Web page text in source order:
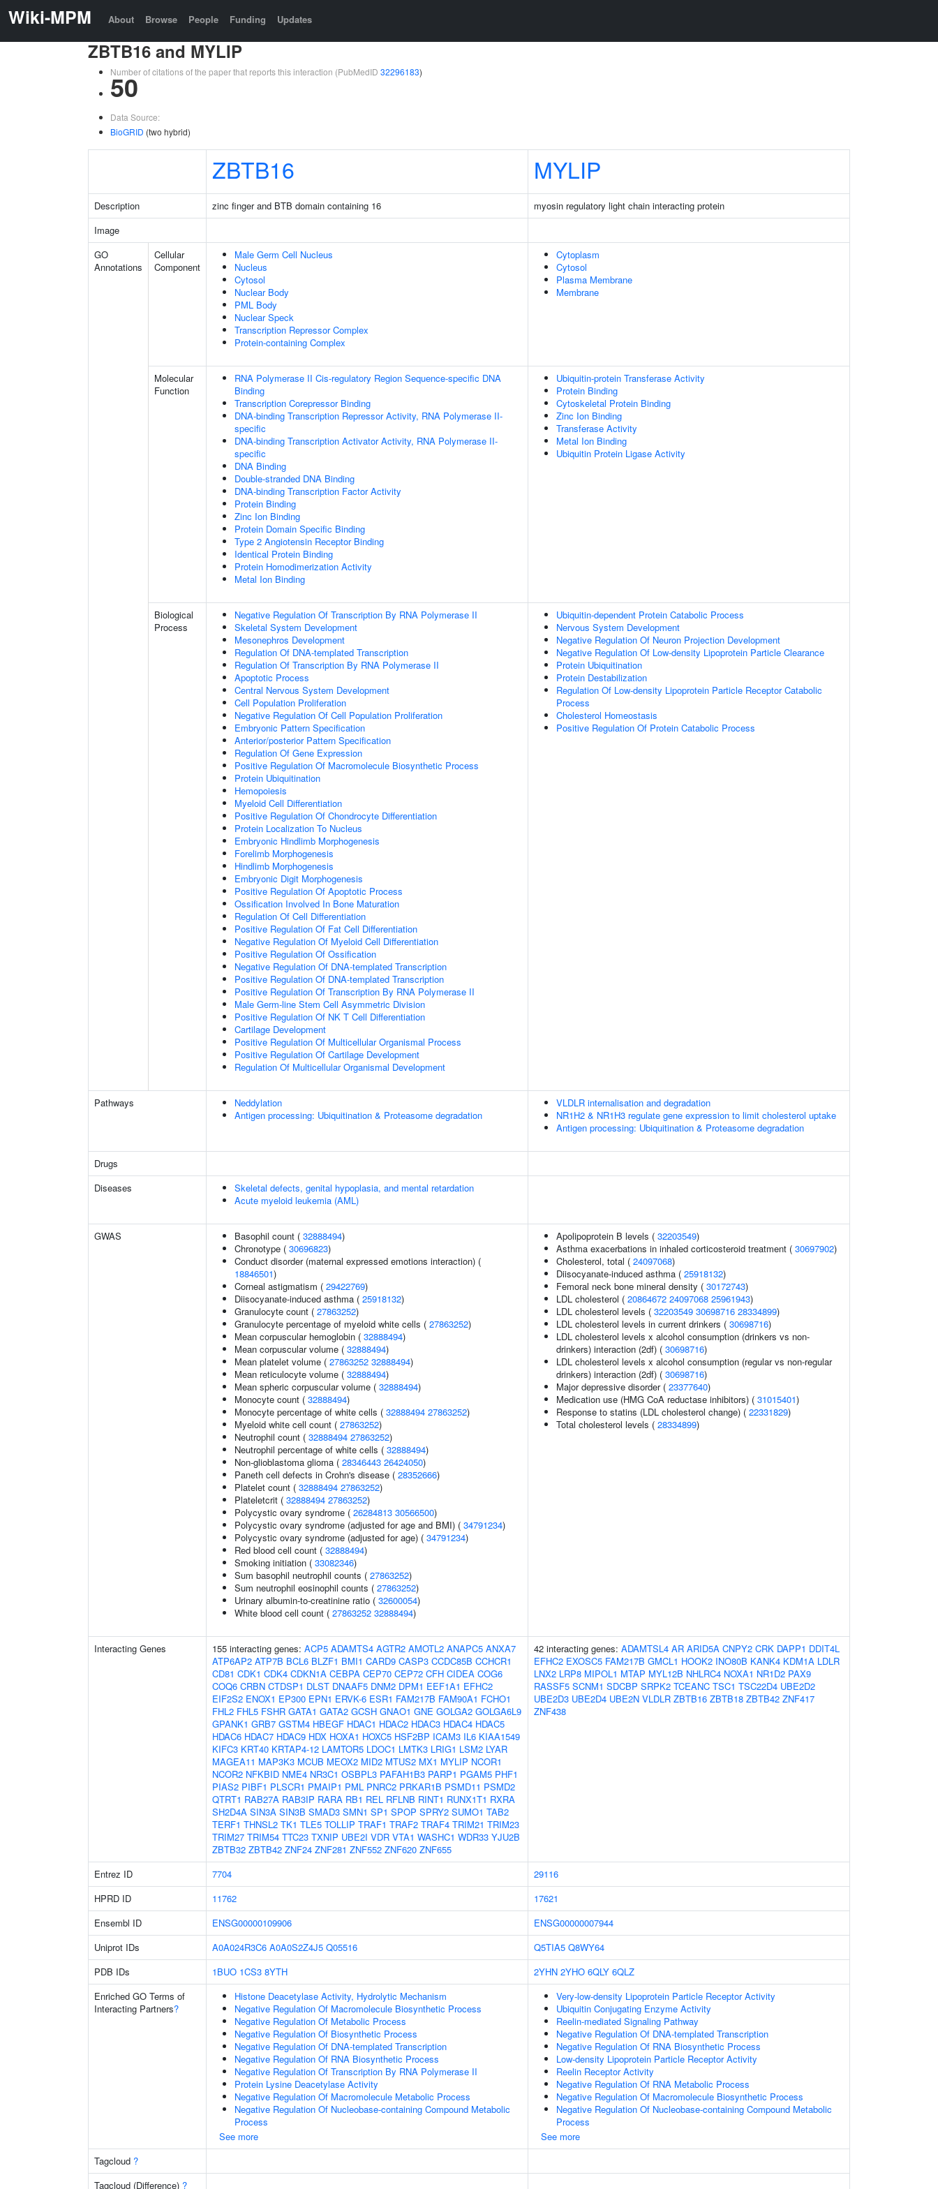
Wiki-MPM About Browse People Funding Updates
ZBTB16 and MYLIP
Number of citations of the paper that reports this interaction (PubMedID 32296183)
50
Data Source:
BioGRID (two hybrid)
ZBTB16 MYLIP
Description zinc finger and BTB domain containing 16
myosin regulatory light chain interacting protein
Image
GO
Annotations
Cellular
Component
Male Germ Cell Nucleus
Nucleus
Cytosol
Nuclear Body
PML Body
Nuclear Speck
Transcription Repressor Complex
Protein-containing Complex
Cytoplasm
Cytosol
Plasma Membrane
Membrane
Molecular
Function
RNA Polymerase II Cis-regulatory Region Sequence-specific DNA
Binding
Transcription Corepressor Binding
DNA-binding Transcription Repressor Activity, RNA Polymerase II-
specific
DNA-binding Transcription Activator Activity, RNA Polymerase II-
specific
DNA Binding
Double-stranded DNA Binding
DNA-binding Transcription Factor Activity
Protein Binding
Zinc Ion Binding
Protein Domain Specific Binding
Type 2 Angiotensin Receptor Binding
Identical Protein Binding
Protein Homodimerization Activity
Metal Ion Binding
Ubiquitin-protein Transferase Activity
Protein Binding
Cytoskeletal Protein Binding
Zinc Ion Binding
Transferase Activity
Metal Ion Binding
Ubiquitin Protein Ligase Activity
Biological
Process
Negative Regulation Of Transcription By RNA Polymerase II
Skeletal System Development
Mesonephros Development
Regulation Of DNA-templated Transcription
Regulation Of Transcription By RNA Polymerase II
Apoptotic Process
Central Nervous System Development
Cell Population Proliferation
Negative Regulation Of Cell Population Proliferation
Embryonic Pattern Specification
Anterior/posterior Pattern Specification
Regulation Of Gene Expression
Positive Regulation Of Macromolecule Biosynthetic Process
Protein Ubiquitination
Hemopoiesis
Myeloid Cell Differentiation
Positive Regulation Of Chondrocyte Differentiation
Protein Localization To Nucleus
Embryonic Hindlimb Morphogenesis
Forelimb Morphogenesis
Hindlimb Morphogenesis
Embryonic Digit Morphogenesis
Positive Regulation Of Apoptotic Process
Ossification Involved In Bone Maturation
Regulation Of Cell Differentiation
Positive Regulation Of Fat Cell Differentiation
Negative Regulation Of Myeloid Cell Differentiation
Positive Regulation Of Ossification
Negative Regulation Of DNA-templated Transcription
Positive Regulation Of DNA-templated Transcription
Positive Regulation Of Transcription By RNA Polymerase II
Male Germ-line Stem Cell Asymmetric Division
Positive Regulation Of NK T Cell Differentiation
Cartilage Development
Positive Regulation Of Multicellular Organismal Process
Positive Regulation Of Cartilage Development
Regulation Of Multicellular Organismal Development
Ubiquitin-dependent Protein Catabolic Process
Nervous System Development
Negative Regulation Of Neuron Projection Development
Negative Regulation Of Low-density Lipoprotein Particle Clearance
Protein Ubiquitination
Protein Destabilization
Regulation Of Low-density Lipoprotein Particle Receptor Catabolic
Process
Cholesterol Homeostasis
Positive Regulation Of Protein Catabolic Process
Pathways
Neddylation
Antigen processing: Ubiquitination & Proteasome degradation
VLDLR internalisation and degradation
NR1H2 & NR1H3 regulate gene expression to limit cholesterol uptake
Antigen processing: Ubiquitination & Proteasome degradation
Drugs
Diseases
Skeletal defects, genital hypoplasia, and mental retardation
Acute myeloid leukemia (AML)
GWAS Basophil count ( 32888494)
Chronotype ( 30696823)
Conduct disorder (maternal expressed emotions interaction) (
18846501)
Corneal astigmatism ( 29422769)
Diisocyanate-induced asthma ( 25918132)
Granulocyte count ( 27863252)
Granulocyte percentage of myeloid white cells ( 27863252)
Mean corpuscular hemoglobin ( 32888494)
Mean corpuscular volume ( 32888494)
Mean platelet volume ( 27863252 32888494)
Mean reticulocyte volume ( 32888494)
Mean spheric corpuscular volume ( 32888494)
Monocyte count ( 32888494)
Monocyte percentage of white cells ( 32888494 27863252)
Myeloid white cell count ( 27863252)
Neutrophil count ( 32888494 27863252)
Neutrophil percentage of white cells ( 32888494)
Non-glioblastoma glioma ( 28346443 26424050)
Paneth cell defects in Crohn's disease ( 28352666)
Platelet count ( 32888494 27863252)
Plateletcrit ( 32888494 27863252)
Polycystic ovary syndrome ( 26284813 30566500)
Polycystic ovary syndrome (adjusted for age and BMI) ( 34791234)
Polycystic ovary syndrome (adjusted for age) ( 34791234)
Red blood cell count ( 32888494)
Smoking initiation ( 33082346)
Sum basophil neutrophil counts ( 27863252)
Sum neutrophil eosinophil counts ( 27863252)
Urinary albumin-to-creatinine ratio ( 32600054)
White blood cell count ( 27863252 32888494)
Apolipoprotein B levels ( 32203549)
Asthma exacerbations in inhaled corticosteroid treatment ( 30697902)
Cholesterol, total ( 24097068)
Diisocyanate-induced asthma ( 25918132)
Femoral neck bone mineral density ( 30172743)
LDL cholesterol ( 20864672 24097068 25961943)
LDL cholesterol levels ( 32203549 30698716 28334899)
LDL cholesterol levels in current drinkers ( 30698716)
LDL cholesterol levels x alcohol consumption (drinkers vs non-
drinkers) interaction (2df) ( 30698716)
LDL cholesterol levels x alcohol consumption (regular vs non-regular
drinkers) interaction (2df) ( 30698716)
Major depressive disorder ( 23377640)
Medication use (HMG CoA reductase inhibitors) ( 31015401)
Response to statins (LDL cholesterol change) ( 22331829)
Total cholesterol levels ( 28334899)
Interacting Genes 155 interacting genes: ACP5 ADAMTS4 AGTR2 AMOTL2 ANAPC5 ANXA7
ATP6AP2 ATP7B BCL6 BLZF1 BMI1 CARD9 CASP3 CCDC85B CCHCR1
CD81 CDK1 CDK4 CDKN1A CEBPA CEP70 CEP72 CFH CIDEA COG6
COQ6 CRBN CTDSP1 DLST DNAAF5 DNM2 DPM1 EEF1A1 EFHC2
EIF2S2 ENOX1 EP300 EPN1 ERVK-6 ESR1 FAM217B FAM90A1 FCHO1
FHL2 FHL5 FSHR GATA1 GATA2 GCSH GNAO1 GNE GOLGA2 GOLGA6L9
GPANK1 GRB7 GSTM4 HBEGF HDAC1 HDAC2 HDAC3 HDAC4 HDAC5
HDAC6 HDAC7 HDAC9 HDX HOXA1 HOXC5 HSF2BP ICAM3 IL6 KIAA1549
KIFC3 KRT40 KRTAP4-12 LAMTOR5 LDOC1 LMTK3 LRIG1 LSM2 LYAR
MAGEA11 MAP3K3 MCUB MEOX2 MID2 MTUS2 MX1 MYLIP NCOR1
NCOR2 NFKBID NME4 NR3C1 OSBPL3 PAFAH1B3 PARP1 PGAM5 PHF1
PIAS2 PIBF1 PLSCR1 PMAIP1 PML PNRC2 PRKAR1B PSMD11 PSMD2
QTRT1 RAB27A RAB3IP RARA RB1 REL RFLNB RINT1 RUNX1T1 RXRA
SH2D4A SIN3A SIN3B SMAD3 SMN1 SP1 SPOP SPRY2 SUMO1 TAB2
TERF1 THNSL2 TK1 TLE5 TOLLIP TRAF1 TRAF2 TRAF4 TRIM21 TRIM23
TRIM27 TRIM54 TTC23 TXNIP UBE2I VDR VTA1 WASHC1 WDR33 YJU2B
ZBTB32 ZBTB42 ZNF24 ZNF281 ZNF552 ZNF620 ZNF655
42 interacting genes: ADAMTSL4 AR ARID5A CNPY2 CRK DAPP1 DDIT4L
EFHC2 EXOSC5 FAM217B GMCL1 HOOK2 INO80B KANK4 KDM1A LDLR
LNX2 LRP8 MIPOL1 MTAP MYL12B NHLRC4 NOXA1 NR1D2 PAX9
RASSF5 SCNM1 SDCBP SRPK2 TCEANC TSC1 TSC22D4 UBE2D2
UBE2D3 UBE2D4 UBE2N VLDLR ZBTB16 ZBTB18 ZBTB42 ZNF417
ZNF438
Entrez ID 7704
29116
HPRD ID
11762
17621
Ensembl ID
ENSG00000109906
ENSG00000007944
Uniprot IDs
A0A024R3C6 A0A0S2Z4J5 Q05516 Q5TIA5 Q8WY64
PDB IDs
1BUO 1CS3 8YTH 2YHN 2YHO 6QLY 6QLZ
Enriched GO Terms of
Interacting Partners?
Histone Deacetylase Activity, Hydrolytic Mechanism
Negative Regulation Of Macromolecule Biosynthetic Process
Negative Regulation Of Metabolic Process
Negative Regulation Of Biosynthetic Process
Negative Regulation Of DNA-templated Transcription
Negative Regulation Of RNA Biosynthetic Process
Negative Regulation Of Transcription By RNA Polymerase II
Protein Lysine Deacetylase Activity
Negative Regulation Of Macromolecule Metabolic Process
Negative Regulation Of Nucleobase-containing Compound Metabolic
Process
See more
Very-low-density Lipoprotein Particle Receptor Activity
Ubiquitin Conjugating Enzyme Activity
Reelin-mediated Signaling Pathway
Negative Regulation Of DNA-templated Transcription
Negative Regulation Of RNA Biosynthetic Process
Low-density Lipoprotein Particle Receptor Activity
Reelin Receptor Activity
Negative Regulation Of RNA Metabolic Process
Negative Regulation Of Macromolecule Biosynthetic Process
Negative Regulation Of Nucleobase-containing Compound Metabolic
Process
See more
Tagcloud ?
Tagcloud (Difference) ?